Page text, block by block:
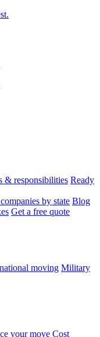
& responsibilities Ready
by state Blog
Get a free quote
moving Military
your move Cost